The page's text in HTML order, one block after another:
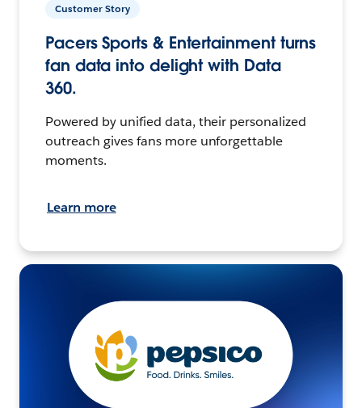
Customer Story
Pacers Sports & Entertainment turns
fan data into delight with Data
360.
Powered by unified data, their personalized
outreach gives fans more unforgettable
moments.
Learn more